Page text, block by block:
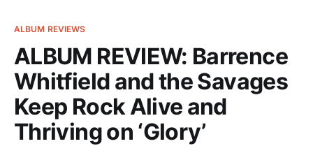
ALBUM REVIEWS
ALBUM REVIEW: Barrence
Whitfield and the Savages
Keep Rock Alive and
Thriving on ‘Glory’